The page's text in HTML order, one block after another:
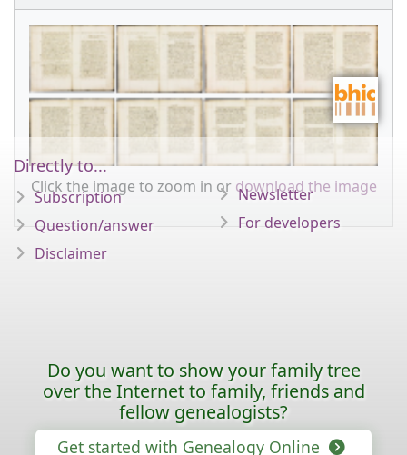
Click the image to zoom in or download the image
Directly to...
Subscription
Question/answer
Disclaimer
Newsletter
For developers
Do you want to show your family tree
over the Internet to family, friends and
fellow genealogists?
Get started with Genealogy Online